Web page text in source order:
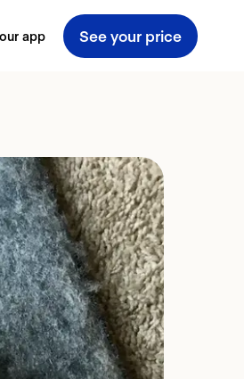
app See your price